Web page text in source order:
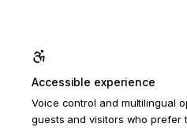
Accessible experience
Voice control and multilingual
guests and visitors who prefer